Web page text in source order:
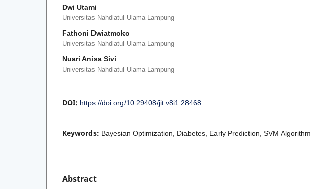
Dwi Utami
Universitas Nahdlatul Ulama Lampung
Fathoni Dwiatmoko
Universitas Nahdlatul Ulama Lampung
Nuari Anisa Sivi
Universitas Nahdlatul Ulama Lampung
DOI: https://doi.org/10.29408/jit.v8i1.28468
Keywords: Bayesian Optimization, Diabetes, Early Prediction, SVM Algorithm
Abstract